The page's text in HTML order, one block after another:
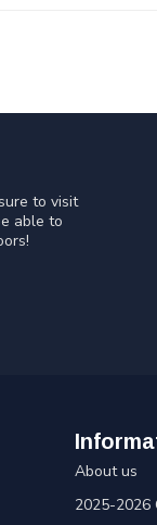
to visit
able to
About us
2025-2026